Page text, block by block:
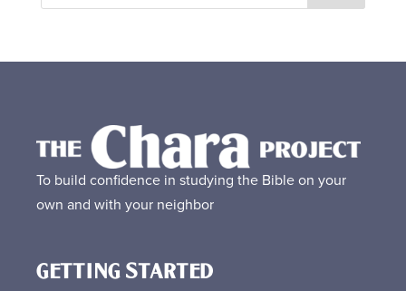
To build confidence in studying the Bible on your
own and with your neighbor
GETTING STARTED